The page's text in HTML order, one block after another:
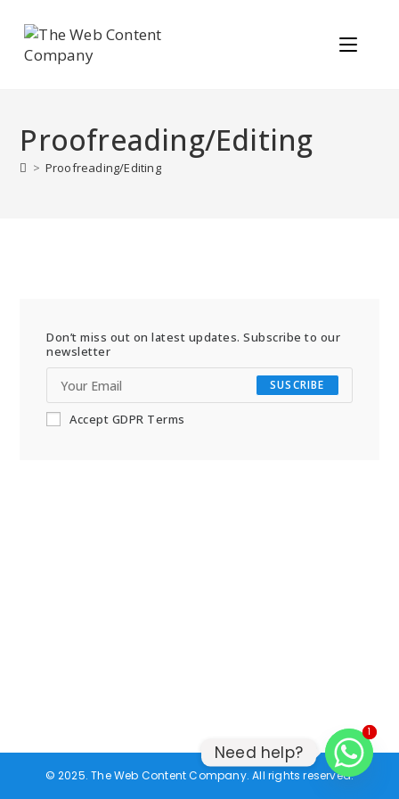
Proofreading/Editing
> Proofreading/Editing
Don’t miss out on latest updates. Subscribe to our
newsletter
SUSCRIBE
Accept GDPR Terms
© 2025. The Web Content Company. All rights reserved.
Need help?
11